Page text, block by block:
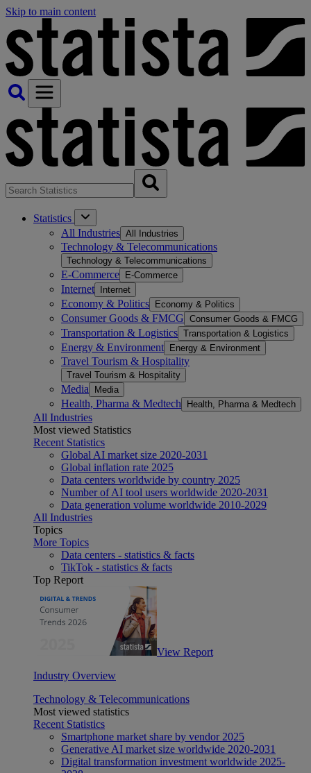
Skip to main content
Statistics
All Industries All Industries
Technology & Telecommunications
Technology & Telecommunications
E-Commerce E-Commerce
Internet Internet
Economy & Politics Economy & Politics
Consumer Goods & FMCG Consumer Goods & FMCG
Transportation & Logistics Transportation & Logistics
Energy & Environment Energy & Environment
Travel Tourism & Hospitality
Travel Tourism & Hospitality
Media Media
Health, Pharma & Medtech Health, Pharma & Medtech
All Industries
Most viewed Statistics
Recent Statistics
Global AI market size 2020-2031
Global inflation rate 2025
Data centers worldwide by country 2025
Number of AI tool users worldwide 2020-2031
Data generation volume worldwide 2010-2029
All Industries
Topics
More Topics
Data centers - statistics & facts
TikTok - statistics & facts
Top Report
View Report
Industry Overview
Technology & Telecommunications
Most viewed statistics
Recent Statistics
Smartphone market share by vendor 2025
Generative AI market size worldwide 2020-2031
Digital transformation investment worldwide 2025-